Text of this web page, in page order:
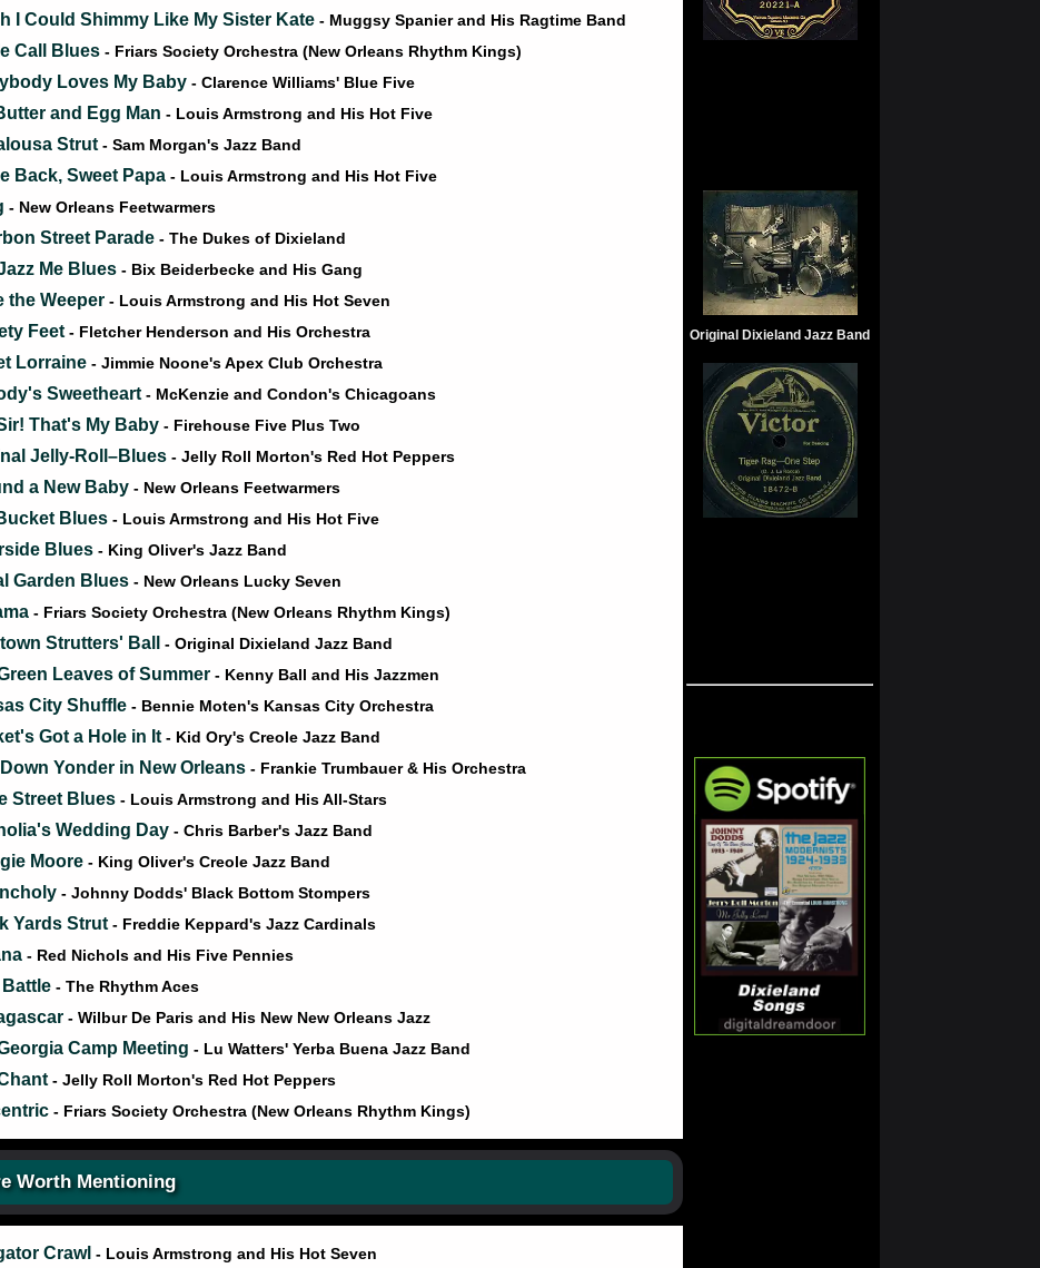
I Could Shimmy Like My Sister Kate - Muggsy Spanier and His Ragtime Band
Call Blues - Friars Society Orchestra (New Orleans Rhythm Kings)
Loves My Baby - Clarence Williams' Blue Five
and Egg Man - Louis Armstrong and His Hot Five
Strut - Sam Morgan's Jazz Band
Back, Sweet Papa - Louis Armstrong and His Hot Five
- New Orleans Feetwarmers
Street Parade - The Dukes of Dixieland
Me Blues - Bix Beiderbecke and His Gang
the Weeper - Louis Armstrong and His Hot Seven
Feet - Fletcher Henderson and His Orchestra
Lorraine - Jimmie Noone's Apex Club Orchestra
Sweetheart - McKenzie and Condon's Chicagoans
That's My Baby - Firehouse Five Plus Two
Jelly-Roll–Blues - Jelly Roll Morton's Red Hot Peppers
a New Baby - New Orleans Feetwarmers
Blues - Louis Armstrong and His Hot Five
Blues - King Oliver's Jazz Band
Garden Blues - New Orleans Lucky Seven
- Friars Society Orchestra (New Orleans Rhythm Kings)
Strutters' Ball - Original Dixieland Jazz Band
Leaves of Summer - Kenny Ball and His Jazzmen
City Shuffle - Bennie Moten's Kansas City Orchestra
Got a Hole in It - Kid Ory's Creole Jazz Band
Yonder in New Orleans - Frankie Trumbauer & His Orchestra
Street Blues - Louis Armstrong and His All-Stars
Wedding Day - Chris Barber's Jazz Band
Moore - King Oliver's Creole Jazz Band
- Johnny Dodds' Black Bottom Stompers
Yards Strut - Freddie Keppard's Jazz Cardinals
- Red Nichols and His Five Pennies
- The Rhythm Aces
- Wilbur De Paris and His New New Orleans Jazz
Camp Meeting - Lu Watters' Yerba Buena Jazz Band
- Jelly Roll Morton's Red Hot Peppers
- Friars Society Orchestra (New Orleans Rhythm Kings)
Original Dixieland Jazz Band
Worth Mentioning
Crawl - Louis Armstrong and His Hot Seven